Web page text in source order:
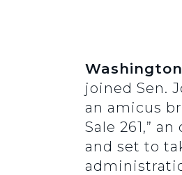
joined Sen.
an amicus
Sale 261,”
and set to